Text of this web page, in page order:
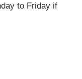
to Friday if